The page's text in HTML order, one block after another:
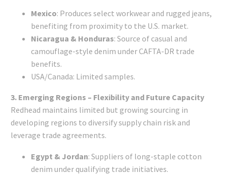
Mexico: Produces select workwear and rugged jeans,
benefiting from proximity to the U.S. market.
Nicaragua & Honduras: Source of casual and
camouflage-style denim under CAFTA-DR trade
benefits.
USA/Canada: Limited samples.
3. Emerging Regions – Flexibility and Future Capacity
Redhead maintains limited but growing sourcing in
developing regions to diversify supply chain risk and
leverage trade agreements.
Egypt & Jordan: Suppliers of long-staple cotton
denim under qualifying trade initiatives.